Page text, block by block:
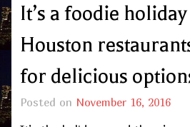
It’s a foodie
Houston
for delicious
Posted on November 16, 2016